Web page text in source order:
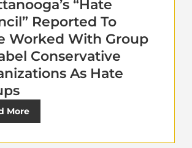
“Hate
Reported To
Worked With Group
Conservative
As Hate
More